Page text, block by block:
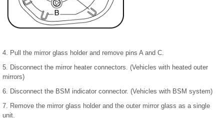
4. Pull the mirror glass holder and remove pins A and C.
5. Disconnect the mirror heater connectors. (Vehicles with heated outer
mirrors)
6. Disconnect the BSM indicator connector. (Vehicles with BSM system)
7. Remove the mirror glass holder and the outer mirror glass as a single
unit.